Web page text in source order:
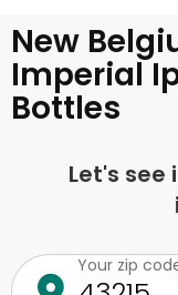
New
Imperial
Bottles
Let's
Your zip